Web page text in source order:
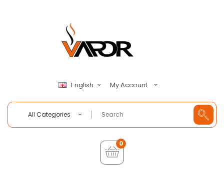
English My Account
All Categories
0